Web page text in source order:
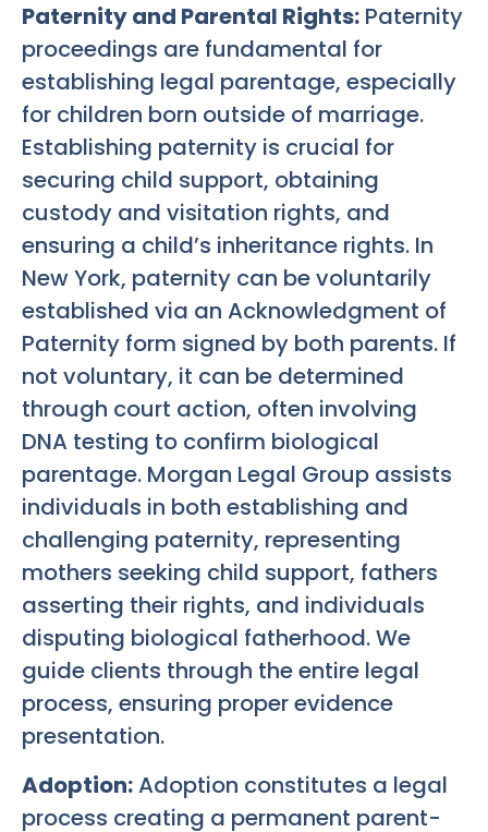
Paternity and Parental Rights: Paternity
proceedings are fundamental for
establishing legal parentage, especially
for children born outside of marriage.
Establishing paternity is crucial for
securing child support, obtaining
custody and visitation rights, and
ensuring a child’s inheritance rights. In
New York, paternity can be voluntarily
established via an Acknowledgment of
Paternity form signed by both parents. If
not voluntary, it can be determined
through court action, often involving
DNA testing to confirm biological
parentage. Morgan Legal Group assists
individuals in both establishing and
challenging paternity, representing
mothers seeking child support, fathers
asserting their rights, and individuals
disputing biological fatherhood. We
guide clients through the entire legal
process, ensuring proper evidence
presentation.
Adoption:Adoption constitutes a legal
process creating a permanent parent-